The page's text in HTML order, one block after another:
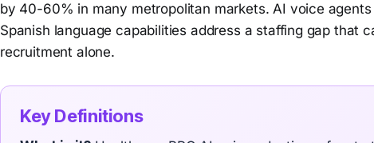
by 40-60% in many metropolitan markets. AI voice
Spanish language capabilities address a staffing gap that
recruitment alone.
Key Definitions